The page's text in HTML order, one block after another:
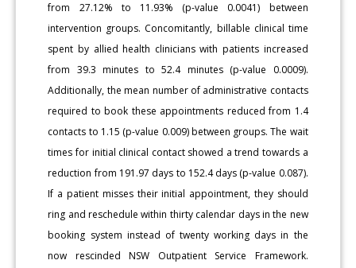
from 27.12% to 11.93% (p-value 0.0041) between
intervention groups. Concomitantly, billable clinical time
spent by allied health clinicians with patients increased
from 39.3 minutes to 52.4 minutes (p-value 0.0009).
Additionally, the mean number of administrative contacts
required to book these appointments reduced from 1.4
contacts to 1.15 (p-value 0.009) between groups. The wait
times for initial clinical contact showed a trend towards a
reduction from 191.97 days to 152.4 days (p-value 0.087).
If a patient misses their initial appointment, they should
ring and reschedule within thirty calendar days in the new
booking system instead of twenty working days in the
now rescinded NSW Outpatient Service Framework.